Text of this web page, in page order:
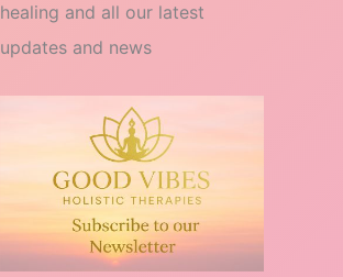
healing and all our latest
updates and news